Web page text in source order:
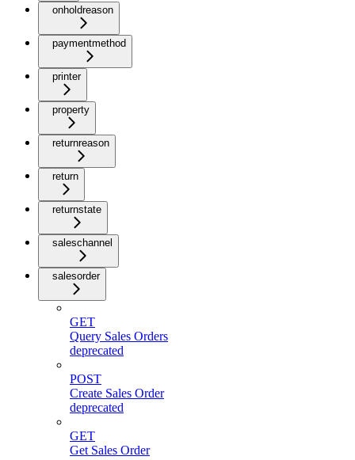
onholdreason
paymentmethod
printer
property
returnreason
return
returnstate
saleschannel
salesorder
GET
Query Sales Orders
deprecated
POST
Create Sales Order
deprecated
GET
Get Sales Order